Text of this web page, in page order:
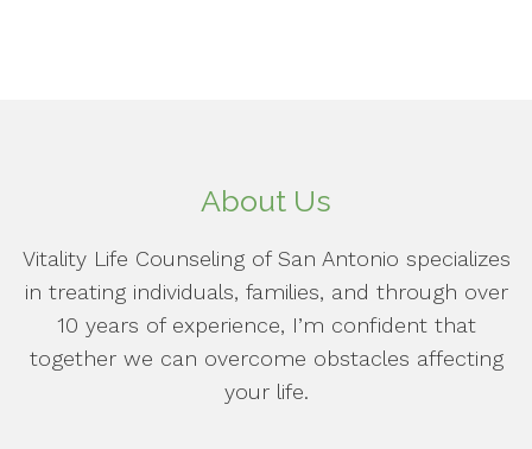
About Us
Vitality Life Counseling of San Antonio specializes
in treating individuals, families, and through over
10 years of experience, I’m confident that
together we can overcome obstacles affecting
your life.